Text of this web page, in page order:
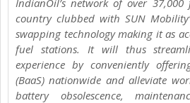
country clubbed with SUN
swapping technology making it as
fuel stations. It will thus
experience by conveniently
(BaaS) nationwide and alleviate
battery obsolescence,